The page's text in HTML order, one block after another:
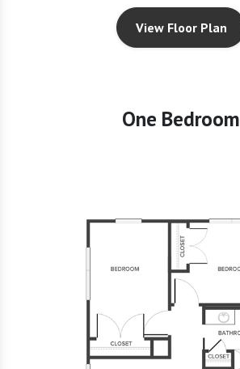
View Floor Plan
One Bedroom